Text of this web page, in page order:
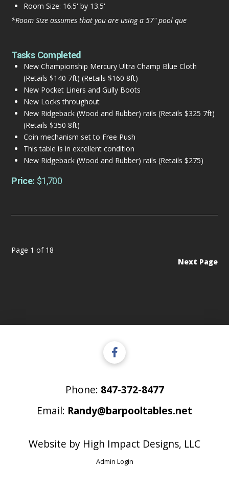
Room Size: 16.5' by 13.5'
*Room Size assumes that you are using a 57" pool que
Tasks Completed
New Championship Mercury Ultra Champ Blue Cloth
(Retails $140 7ft) (Retails $160 8ft)
New Pocket Liners and Gully Boots
New Locks throughout
New Ridgeback (Wood and Rubber) rails (Retails $325 7ft)
(Retails $350 8ft)
Coin mechanism set to Free Push
This table is in excellent condition
New Ridgeback (Wood and Rubber) rails (Retails $275)
Price: $1,700
Page 1 of 18
Next Page
Phone: 847-372-8477
Email: Randy@barpooltables.net
Website by High Impact Designs, LLC
Admin Login